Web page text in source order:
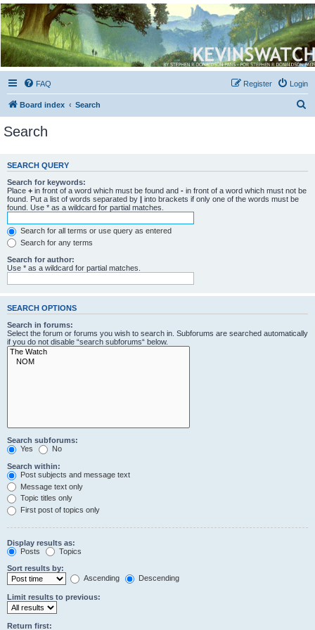
Kevin's Watch
Official Discussion Forum for the works of Stephen R. Donaldson
FAQ Login
Register
Board index Search
c
Search
SEARCH QUERY
Search for keywords:
Place + in front of a word which must be found and - in front of a word which must not be
found. Put a list of words separated by
into brackets if only one of the words must be
found. Use * as a wildcard for partial matches.
Search for all terms or use query as entered
Search for any terms
Search for author:
Use * as a wildcard for partial matches.
SEARCH OPTIONS
Search in forums:
Select the forum or forums you wish to search in. Subforums are searched automatically
if you do not disable “search subforums“ below.
Search subforums:
Yes
No
Search within:
Post subjects and message text
Message text only
Topic titles only
First post of topics only
Display results as:
Posts
Topics
Sort results by:
Ascending
Descending
Limit results to previous:
Return first: